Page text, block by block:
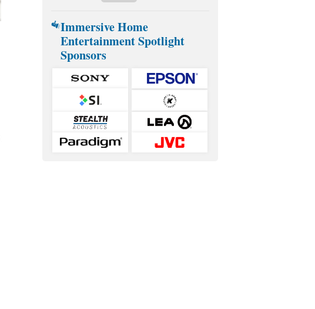
Immersive Home
Entertainment Spotlight
Sponsors